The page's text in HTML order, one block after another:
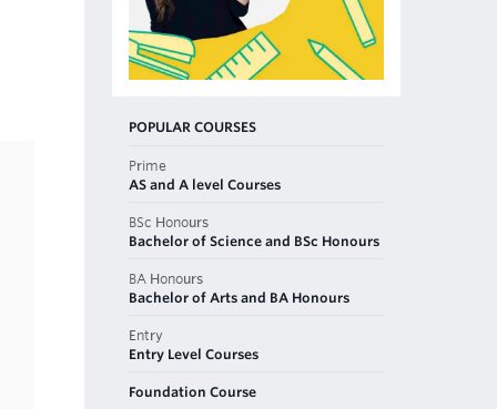
POPULAR COURSES
Prime
AS and A level Courses
BSc Honours
Bachelor of Science and BSc Honours
BA Honours
Bachelor of Arts and BA Honours
Entry
Entry Level Courses
Foundation Course